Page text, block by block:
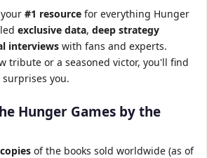
#1 resource for everything Hunger
exclusive data, deep strategy
interviews with fans and experts.
tribute or a seasoned victor, you'll find
you.
Hunger Games by the
of the books sold worldwide (as of